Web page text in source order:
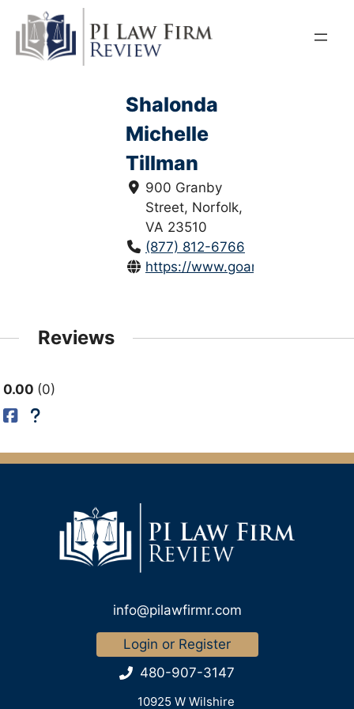
content
Shalonda
Michelle
Tillman
900 Granby
Street, Norfolk,
VA 23510
(877) 812-6766
https://www.goansonlaw.com/
Reviews
0.00 0
info@pilawfirmr.com
Login or Register
480-907-3147
10925 W Wilshire